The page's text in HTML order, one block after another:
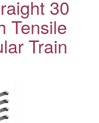
30
Tensile
Train